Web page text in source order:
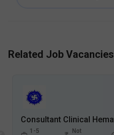
Related Job Vacancies
1-5
Not